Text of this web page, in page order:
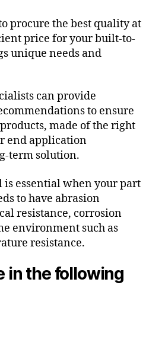
procure the best quality at
price for your built-to-
unique needs and
can provide
to ensure
made of the right
end application
term solution.
essential when your part
to have abrasion
resistance, corrosion
environment such as
resistance.
in the following